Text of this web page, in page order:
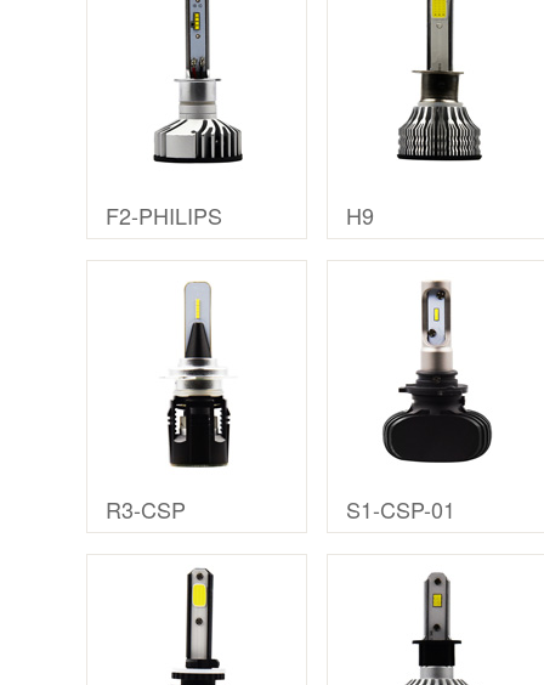
F2-PHILIPS H9
R3-CSP S1-CSP-01